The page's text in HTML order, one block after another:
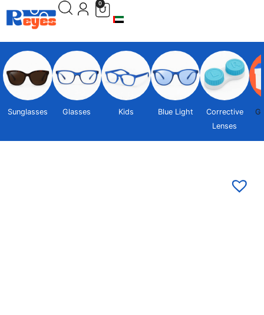
0
Sunglasses Glasses Kids Blue Light
Corrective
Lenses